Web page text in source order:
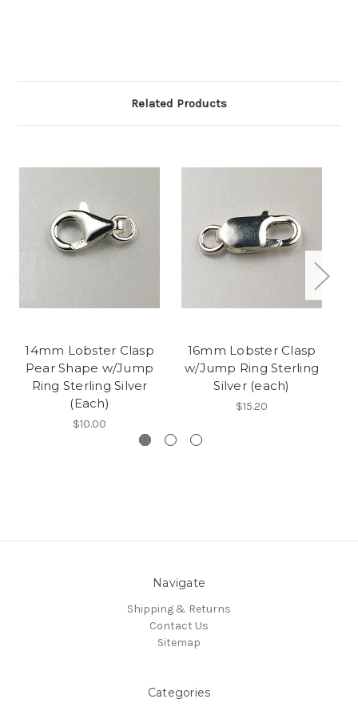
Related Products
14mm Lobster Clasp
Pear Shape w/Jump
Ring Sterling Silver
(Each)
$10.00
16mm Lobster Clasp
w/Jump Ring Sterling
Silver (each)
$15.20
Navigate
Shipping & Returns
Contact Us
Sitemap
Categories